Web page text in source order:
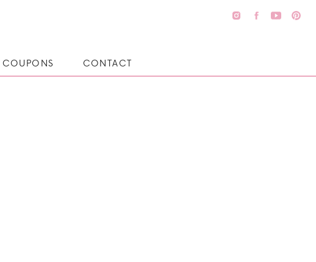
CONTACT
COUPONS